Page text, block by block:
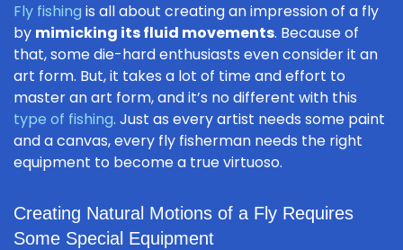
Fly fishing is all about creating an impression of a fly
by mimicking its fluid movements. Because of
that, some die-hard enthusiasts even consider it an
art form. But, it takes a lot of time and effort to
master an art form, and it’s no different with this
type of fishing. Just as every artist needs some paint
and a canvas, every fly fisherman needs the right
equipment to become a true virtuoso.
Creating Natural Motions of a Fly Requires
Some Special Equipment